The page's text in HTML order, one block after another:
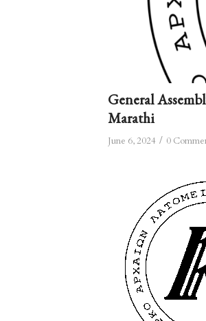
General
Marathi
June 6, 2024 / 0